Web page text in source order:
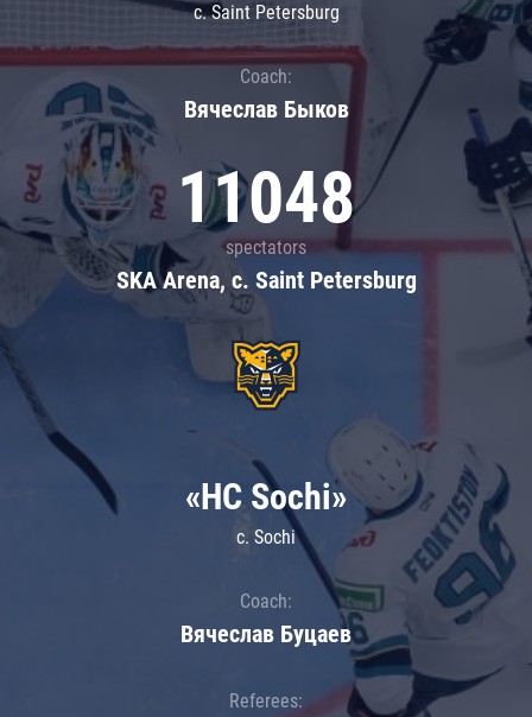
c. Saint Petersburg
Coach:
Вячеслав Быков
11048
spectators
SKA Arena, c. Saint Petersburg
«HC Sochi»
c. Sochi
Coach:
Вячеслав Буцаев
Referees: